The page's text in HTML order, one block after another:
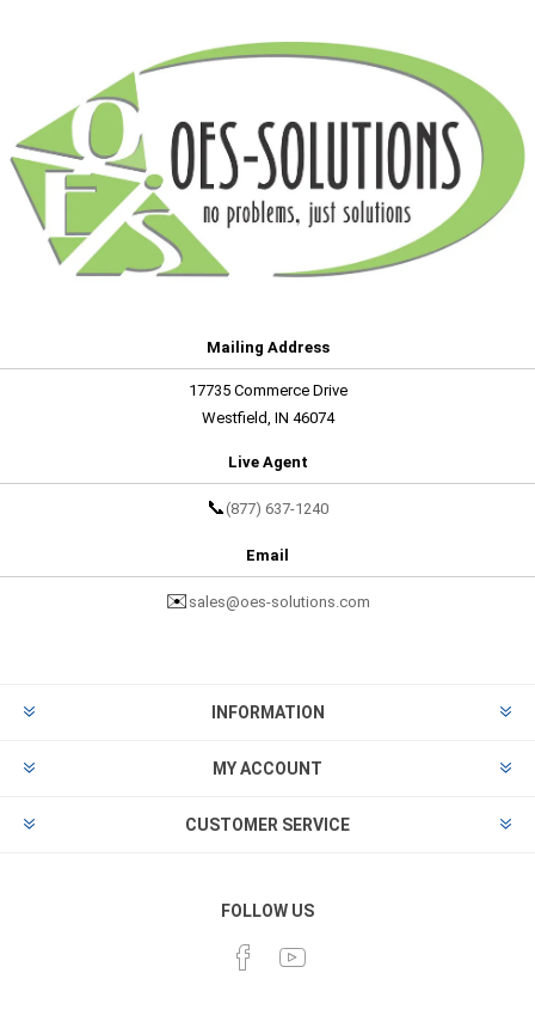
Mailing Address
17735 Commerce Drive
Westfield, IN 46074
Live Agent
📞 (877) 637-1240
Email
✉️ sales@oes-solutions.com
INFORMATION
MY ACCOUNT
CUSTOMER SERVICE
FOLLOW US